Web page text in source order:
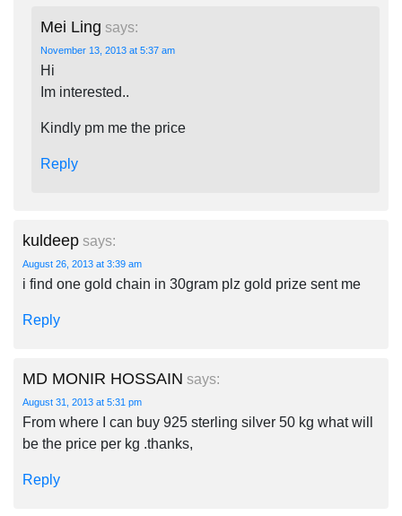
Mei Ling says:
November 13, 2013 at 5:37 am
Hi
Im interested..
Kindly pm me the price
Reply
kuldeep says:
August 26, 2013 at 3:39 am
i find one gold chain in 30gram plz gold prize sent me
Reply
MD MONIR HOSSAIN says:
August 31, 2013 at 5:31 pm
From where I can buy 925 sterling silver 50 kg what will
be the price per kg .thanks,
Reply